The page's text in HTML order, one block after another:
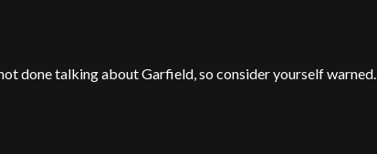
done talking about Garfield, so consider yourself warned.